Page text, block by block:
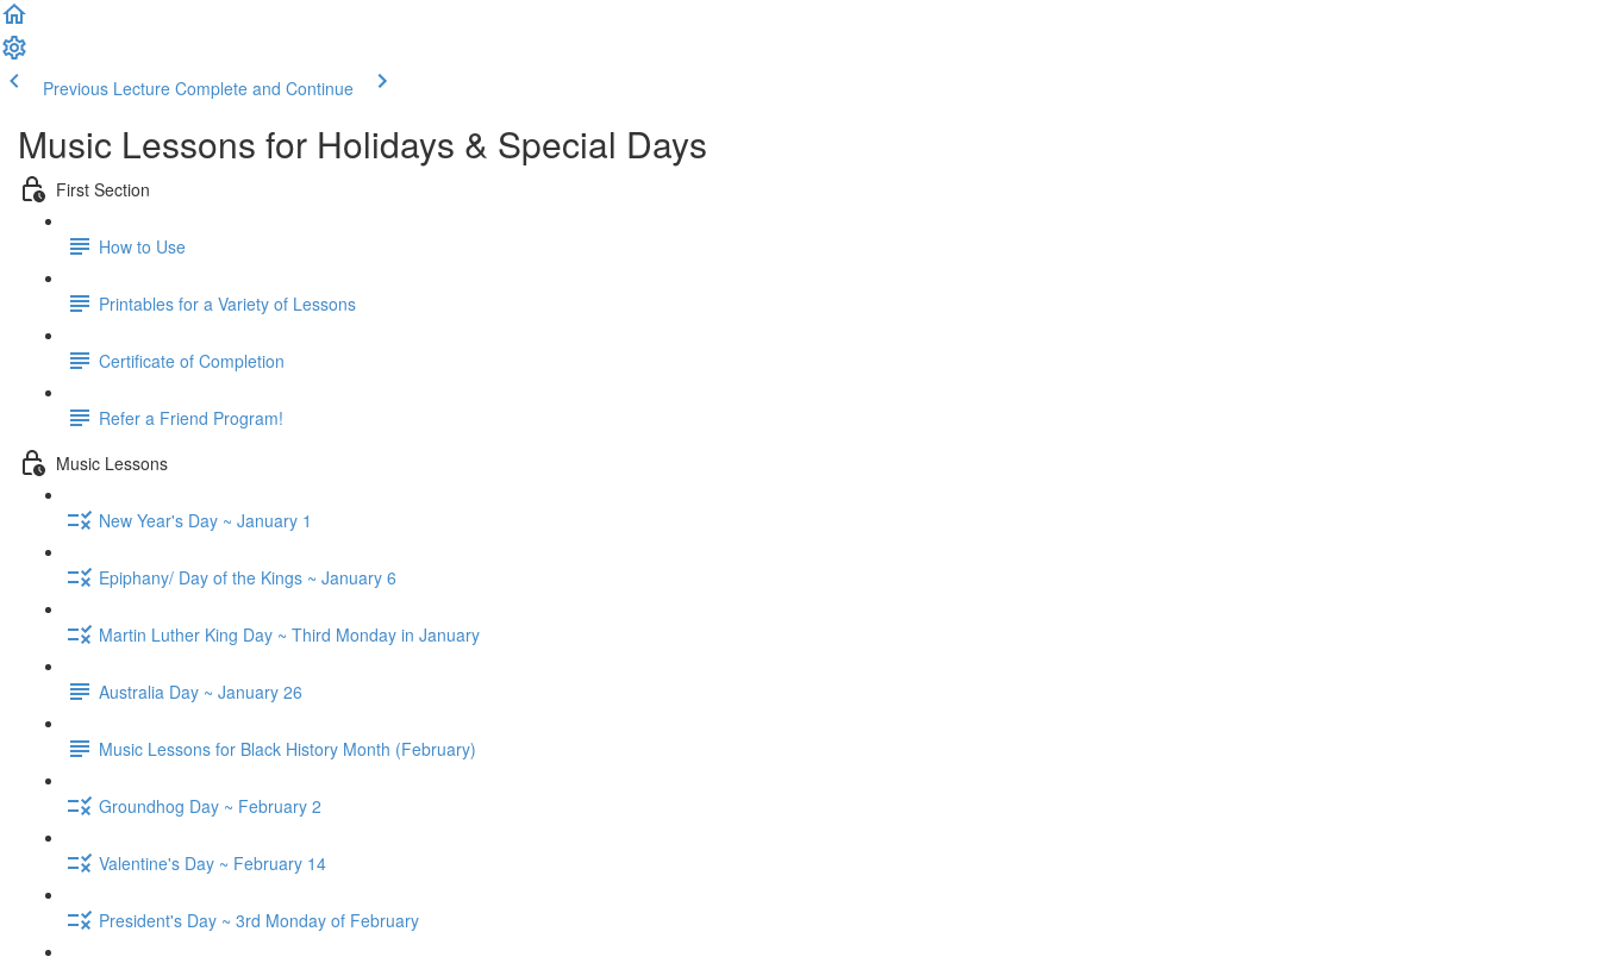
Previous Lecture Complete and Continue
Music Lessons for Holidays & Special Days
First Section
How to Use
Printables for a Variety of Lessons
Certificate of Completion
Refer a Friend Program!
Music Lessons
New Year's Day ~ January 1
Epiphany/ Day of the Kings ~ January 6
Martin Luther King Day ~ Third Monday in January
Australia Day ~ January 26
Music Lessons for Black History Month (February)
Groundhog Day ~ February 2
Valentine's Day ~ February 14
President's Day ~ 3rd Monday of February